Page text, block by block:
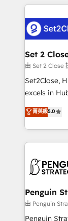
decisions with data - Find a
more people - Get the most out of your HubSpot
procesos. Y
el CRM y
debajo. Te acompañamos a ordenar tu operación
para que
decidir, y
hacemos
adopción
implementaciones
Set 2
由 Set 2 Close
Set2Close,
excels in
(RevOps)
As a top
custom
implement,
marketing,
projects
HubSpot
菁英級5.0
Penguin
由 Penguin
Penguin